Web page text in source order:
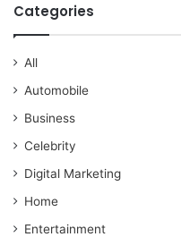
Categories
All
Automobile
Business
Celebrity
Digital Marketing
Home
Entertainment